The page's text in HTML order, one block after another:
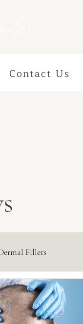
Contact Us
Fillers
Lasers & Devices